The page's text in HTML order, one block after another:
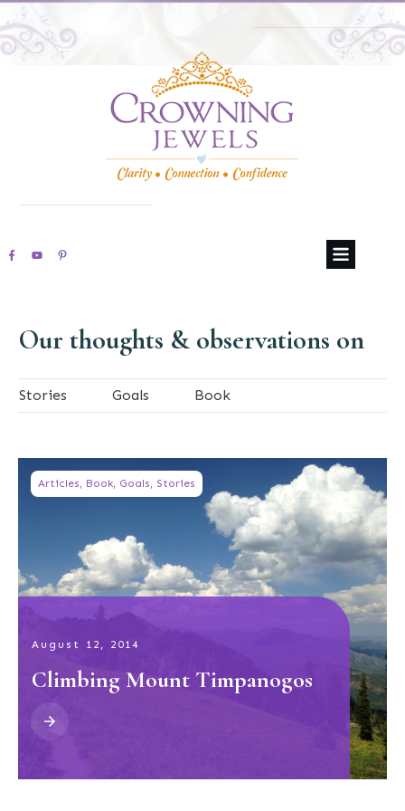
Our thoughts & observations on
Stories Goals Book
Articles, Book, Goals, Stories
August 12, 2014
Climbing Mount Timpanogos